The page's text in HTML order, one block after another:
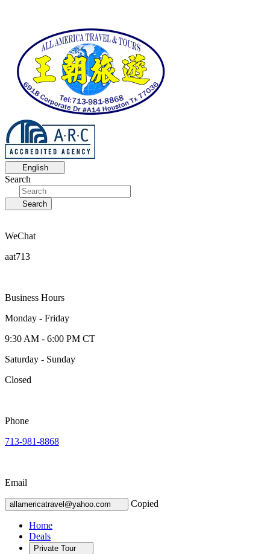
English
Search
Search
WeChat
aat713
Business Hours
Monday - Friday
9:30 AM - 6:00 PM CT
Saturday - Sunday
Closed
Phone
713-981-8868
Email
allamericatravel@yahoo.com Copied
Home
Deals
Private Tour